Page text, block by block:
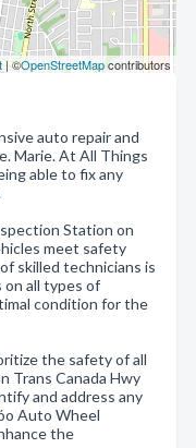
| ©OpenStreetMapcontributors
auto repair and
Marie. At All Things
able to fix any
Station on
meet safety
skilled technicians is
on all types of
condition for the
the safety of all
Trans Canada Hwy
and address any
Auto Wheel
the